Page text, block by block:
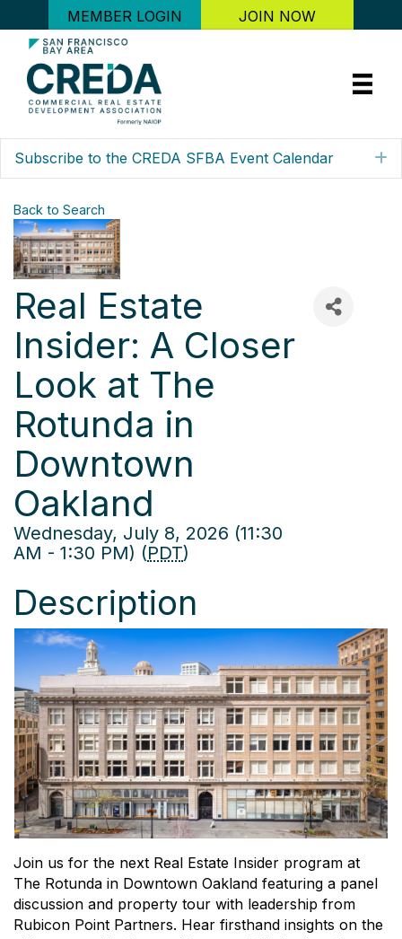
MEMBER LOGIN JOIN NOW
Subscribe to the CREDA SFBA Event Calendar
Back to Search
Real Estate
Insider: A Closer
Look at The
Rotunda in
Downtown
Oakland
Wednesday, July 8, 2026 (11:30
AM - 1:30 PM) (PDT)
Description
Join us for the next Real Estate Insider program at
The Rotunda in Downtown Oakland featuring a panel
discussion and property tour with leadership from
Rubicon Point Partners. Hear firsthand insights on the